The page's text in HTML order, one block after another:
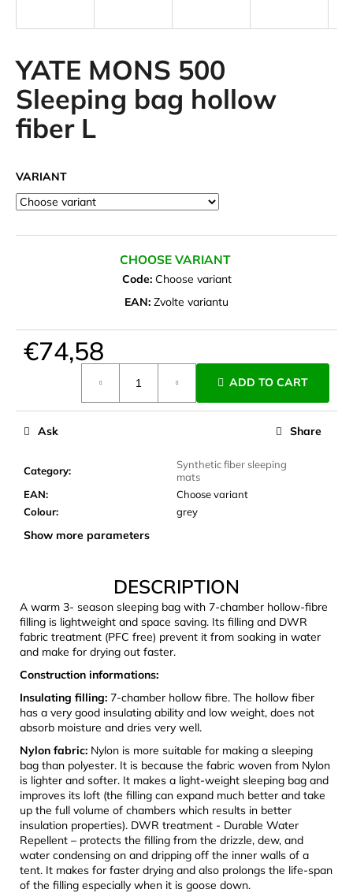
YATE MONS 500
Sleeping bag hollow
fiber L
VARIANT
CHOOSE VARIANT
Code: Choose variant
EAN: Zvolte variantu
€74,58
ADD TO CART
Category:
Synthetic fiber sleeping
mats
EAN:
Choose variant
Colour: grey
Show more parameters
Ask Share
DESCRIPTION
A warm 3- season sleeping bag with 7-chamber hollow-fibre
filling is lightweight and space saving. Its filling and DWR
fabric treatment (PFC free) prevent it from soaking in water
and make for drying out faster.
Construction informations:
Insulating filling: 7-chamber hollow fibre. The hollow fiber
has a very good insulating ability and low weight, does not
absorb moisture and dries very well.
Nylon fabric: Nylon is more suitable for making a sleeping
bag than polyester. It is because the fabric woven from Nylon
is lighter and softer. It makes a light-weight sleeping bag and
improves its loft (the filling can expand much better and take
up the full volume of chambers which results in better
insulation properties). DWR treatment - Durable Water
Repellent – protects the filling from the drizzle, dew, and
water condensing on and dripping off the inner walls of a
tent. It makes for faster drying and also prolongs the life-span
of the filling especially when it is goose down.
g
f
o
r
?
r
e
m
d
JOMA
25
BLUE
€66,79
Was:
€95,42